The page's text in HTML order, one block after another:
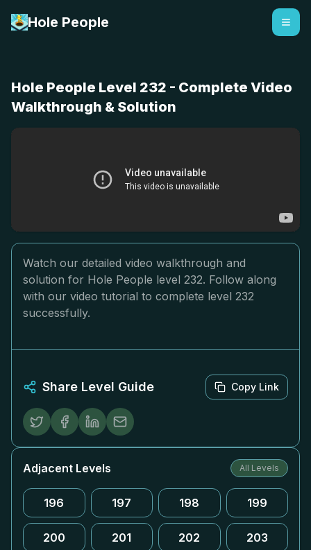
Hole People
Hole People Level 232 - Complete Video
Walkthrough & Solution
Watch our detailed video walkthrough and
solution for Hole People level 232. Follow along
with our video tutorial to complete level 232
successfully.
Share Level Guide Copy Link
Adjacent Levels All Levels
196 197 198 199
200 201 202 203